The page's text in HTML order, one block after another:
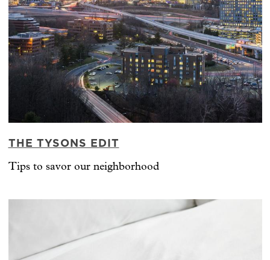
THE TYSONS EDIT
Tips to savor our neighborhood